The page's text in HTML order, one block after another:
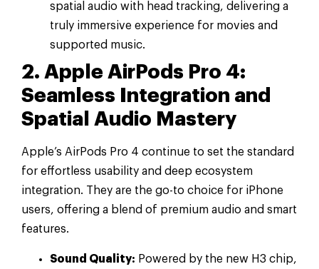
spatial audio with head tracking, delivering a
truly immersive experience for movies and
supported music.
2. Apple AirPods Pro 4:
Seamless Integration and
Spatial Audio Mastery
Apple’s AirPods Pro 4 continue to set the standard
for effortless usability and deep ecosystem
integration. They are the go-to choice for iPhone
users, offering a blend of premium audio and smart
features.
Sound Quality: Powered by the new H3 chip,